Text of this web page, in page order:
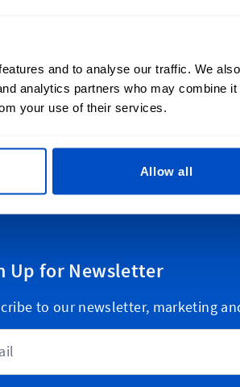
and to analyse our traffic. We
analytics partners who may combine it
your use of their services.
Allow all
Up for Newsletter
to our newsletter, marketing